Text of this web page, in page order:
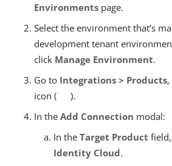
Environments page.
Select the environment that’s
development tenant
click Manage Environment.
Go to Integrations > Products
icon (
).
In the Add Connection modal:
In the Target Product
Identity Cloud.